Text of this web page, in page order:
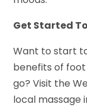
Get Started
Want to start
benefits of
go? Visit the
local massage